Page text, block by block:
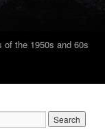
of the 1950s and 60s